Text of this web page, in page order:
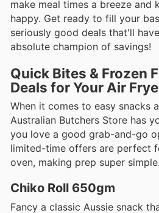
make meal times a breeze and
happy. Get ready to fill your
seriously good deals that'll
absolute champion of savings!
Quick Bites & Frozen
Deals for Your Air
When it comes to easy snacks
Australian Butchers Store has
you love a good grab-and-go
limited-time offers are perfect
oven, making prep super simple.
Chiko Roll 650gm
Fancy a classic Aussie snack